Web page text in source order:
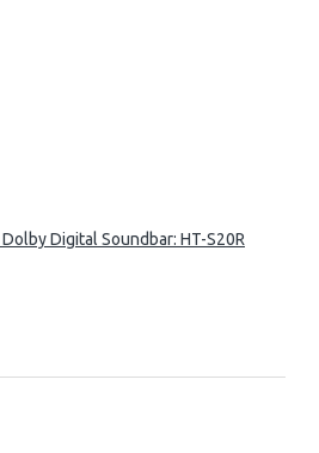
Digital Soundbar: HT-S20R